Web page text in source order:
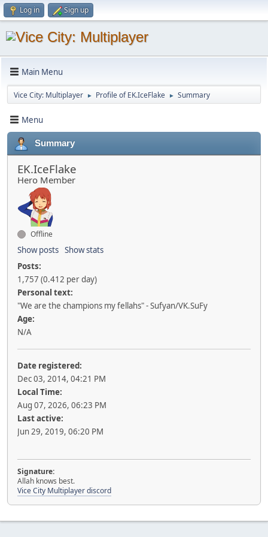
Log in Sign up
Main Menu
Vice City: Multiplayer ► Profile of EK.IceFlake ► Summary
Menu
Summary
EK.IceFlake
Hero Member
Offline
Show posts Show stats
Posts:
1,757 (0.412 per day)
Personal text:
"We are the champions my fellahs" - Sufyan/VK.SuFy
Age:
N/A
Date registered:
Dec 03, 2014, 04:21 PM
Local Time:
Aug 07, 2026, 06:23 PM
Last active:
Jun 29, 2019, 06:20 PM
Signature:
Allah knows best.
Vice City Multiplayer discord